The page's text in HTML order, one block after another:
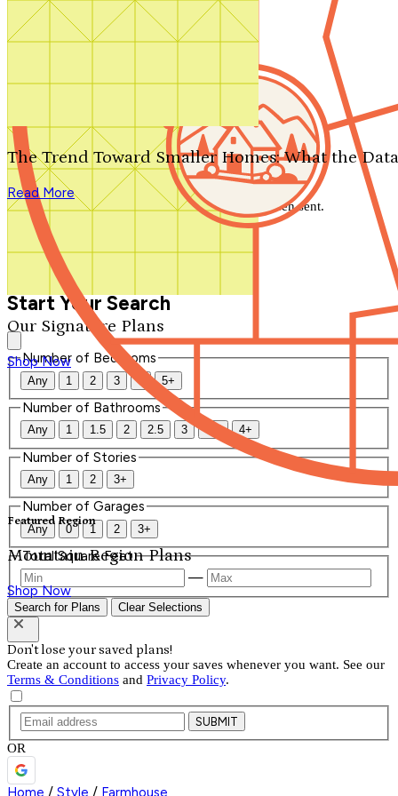
Search by plan number
Our Signature Plans
Shop Now
Featured Region
Mountain Region Plans
Shop Now
The Trend Toward Smaller Homes: What the
Read More
We'll be in touch shortly.
Close
Thank you for your inquiry. Your message has been sent.
We'll be in touch shortly.
Start Your Search
Number of Bedrooms
Any 1 2 3 4 5+
Number of Bathrooms
Any 1 1.5 2 2.5 3 3.5 4+
Number of Stories
Any 1 2 3+
Number of Garages
Any 0 1 2 3+
Total Square Feet
—
Search for Plans Clear Selections
Don't lose your saved plans!
Create an account to access your saves whenever you want. See our
Terms & Conditions and Privacy Policy.
SUBMIT
OR
Home / Style / Farmhouse